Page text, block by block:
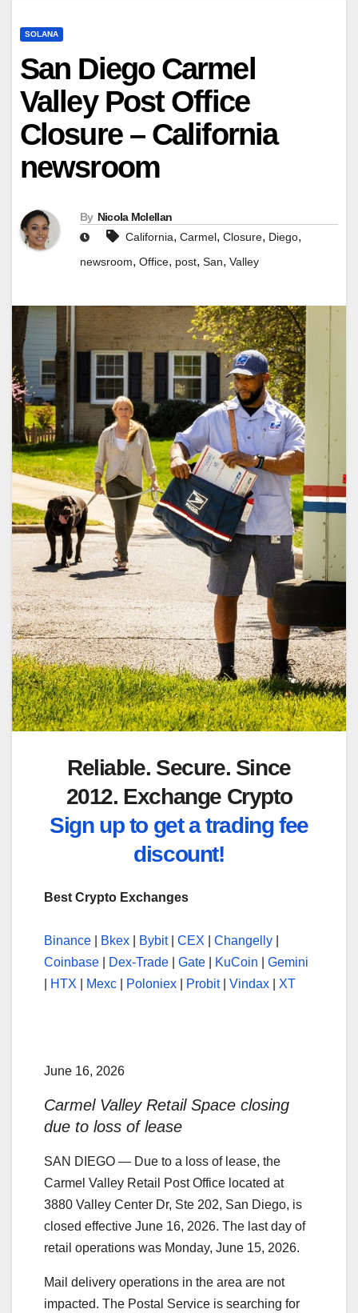
SOLANA
San Diego Carmel
Valley Post Office
Closure – California
newsroom
By Nicola Mclellan
California, Carmel, Closure, Diego,
newsroom, Office, post, San, Valley
Reliable. Secure. Since
2012. Exchange Crypto
Sign up to get a trading fee
discount!
Best Crypto Exchanges
Binance Bkex Bybit| CEX Changelly
Coinbase
Dex-Trade Gate KuCoin
Gemini
HTX Mexc Poloniex Probit| Vindax XT
June 16, 2026
Carmel Valley Retail Space closing
due to loss of lease
SAN DIEGO — Due to a loss of lease, the
Carmel Valley Retail Post Office located at
3880 Valley Center Dr, Ste 202, San Diego, is
closed effective June 16, 2026. The last day of
retail operations was Monday, June 15, 2026.
Mail delivery operations in the area are not
impacted. The Postal Service is searching for